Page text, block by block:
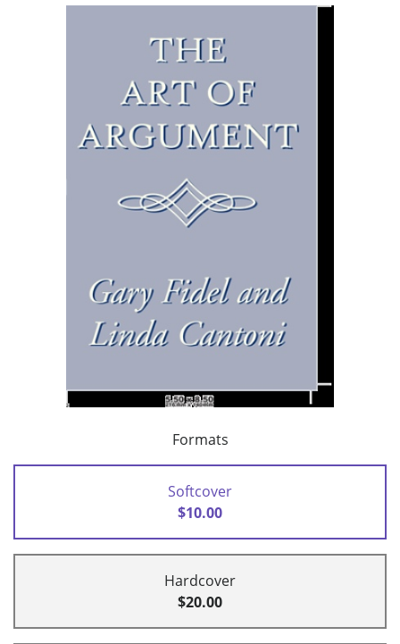
Formats
Softcover
$10.00
Hardcover
$20.00